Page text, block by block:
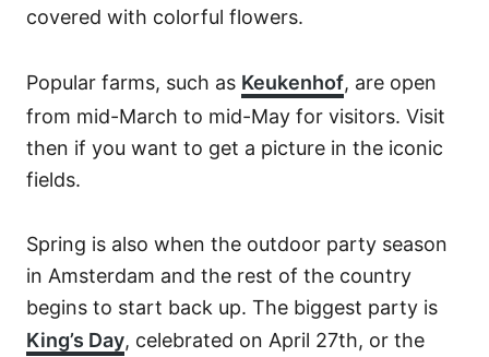
covered with colorful flowers.
Popular farms, such as Keukenhof, are open
from mid-March to mid-May for visitors. Visit
then if you want to get a picture in the iconic
fields.
Spring is also when the outdoor party season
in Amsterdam and the rest of the country
begins to start back up. The biggest party is
King’s Day, celebrated on April 27th, or the